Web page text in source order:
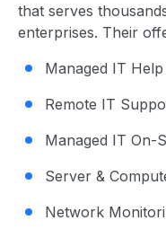
that serves
enterprises. Their
Managed IT
Remote IT
Managed IT On-
Server &
Network